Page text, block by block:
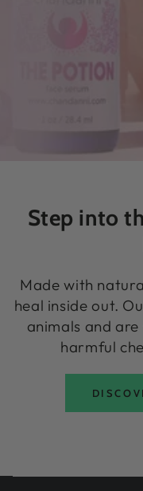
Step into
Made with
heal inside out.
animals and
harmful